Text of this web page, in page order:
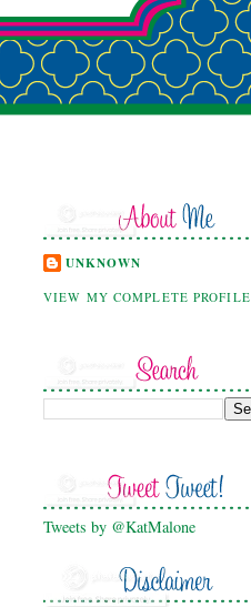
UNKNOWN
VIEW MY COMPLETE PROFILE
Tweets by @KatMalone